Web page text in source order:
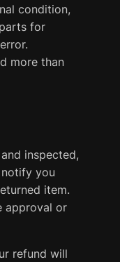
condition,
for
more than
inspected,
you
item.
approval or
refund will